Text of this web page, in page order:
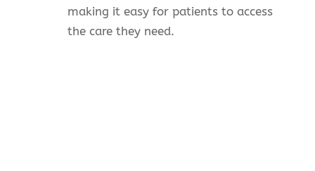
making it easy for patients to access
the care they need.